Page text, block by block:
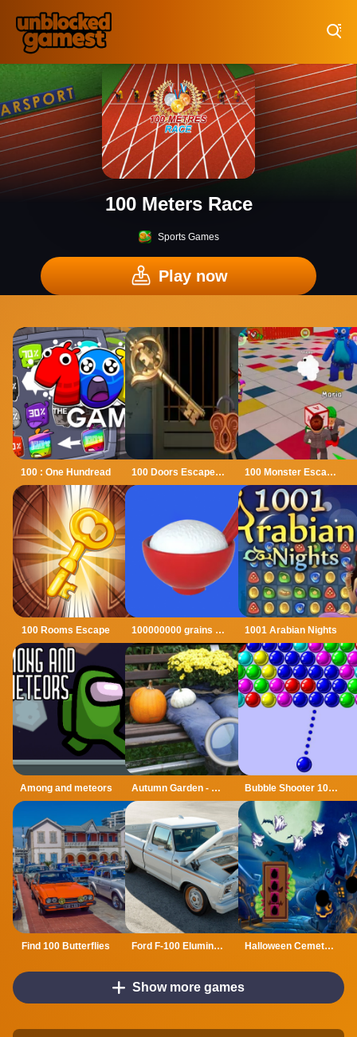
100 Meters Race
Sports Games
Play now
100 : One Hundread 100 Doors Escape Mysteries 100 Monster Escape Room
100 Rooms Escape 100000000 grains of rice 1001 Arabian Nights
Among and meteors Autumn Garden - Find 100 butterflies Bubble Shooter 1000
Find 100 Butterflies Ford F-100 Eluminator Slide Halloween Cemetery Escape
Show more games